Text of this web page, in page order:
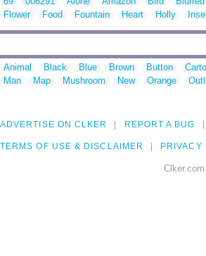
Flower
Food Fountain Heart Holly
Animal Black Blue Brown Button
Man
Map Mushroom New Orange
ADVERTISE ON CLKER REPORT A BUG
TERMS OF USE & DISCLAIMER PRIVACY